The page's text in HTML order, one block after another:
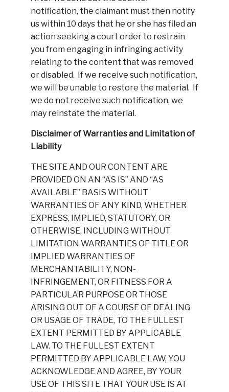
notification, the claimant must then notify
us within 10 days that he or she has filed an
action seeking a court order to restrain
you from engaging in infringing activity
relating to the content that was removed
or disabled. If we receive such notification,
we will be unable to restore the material. If
we do not receive such notification, we
may reinstate the material.
Disclaimer of Warranties and Limitation of
Liability
THE SITE AND OUR CONTENT ARE
PROVIDED ON AN “AS IS” AND “AS
AVAILABLE” BASIS WITHOUT
WARRANTIES OF ANY KIND, WHETHER
EXPRESS, IMPLIED, STATUTORY, OR
OTHERWISE, INCLUDING WITHOUT
LIMITATION WARRANTIES OF TITLE OR
IMPLIED WARRANTIES OF
MERCHANTABILITY, NON-
INFRINGEMENT, OR FITNESS FOR A
PARTICULAR PURPOSE OR THOSE
ARISING OUT OF A COURSE OF DEALING
OR USAGE OF TRADE, TO THE FULLEST
EXTENT PERMITTED BY APPLICABLE
LAW. TO THE FULLEST EXTENT
PERMITTED BY APPLICABLE LAW, YOU
ACKNOWLEDGE AND AGREE, BY YOUR
USE OF THIS SITE THAT YOUR USE IS AT